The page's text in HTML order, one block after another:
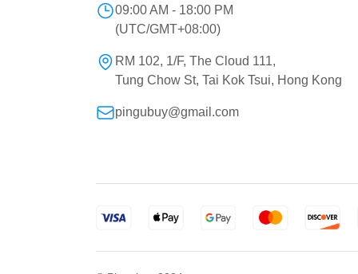
09:00 AM - 18:00 PM
(UTC/GMT+08:00)
RM 102, 1/F, The Cloud 111,
Tung Chow St, Tai Kok Tsui, Hong Kong
pingubuy@gmail.com